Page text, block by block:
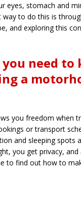
eyes, stomach and
way to do this is
and exploring this
need to
a
you freedom when
or transport
and sleeping spots
you get privacy,
to find out how to